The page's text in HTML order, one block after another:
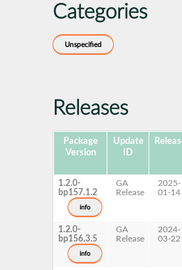
Categories
Unspecified
Releases
Package
Version
Update
ID
1.2.0-
bp157.1.2
info
GA
Release
2025-
01-14
1.2.0-
bp156.3.5
info
GA
Release
2024-
03-22